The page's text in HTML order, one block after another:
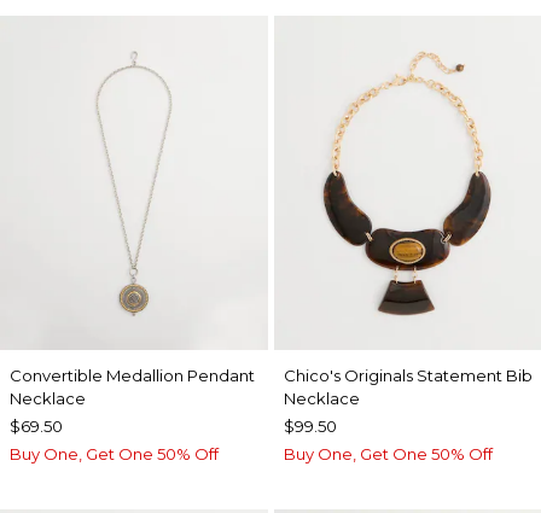
Convertible Medallion Pendant
Necklace
$69.50
Buy One, Get One 50% Off
Chico's Originals Statement Bib
Necklace
$99.50
Buy One, Get One 50% Off